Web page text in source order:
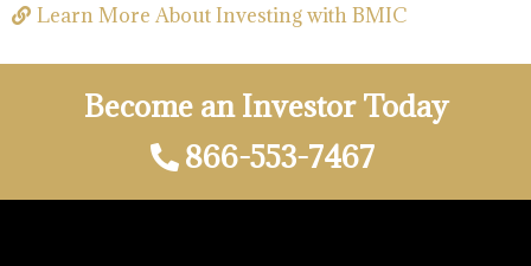
Learn More About Investing with BMIC
Become an Investor Today
866-553-7467